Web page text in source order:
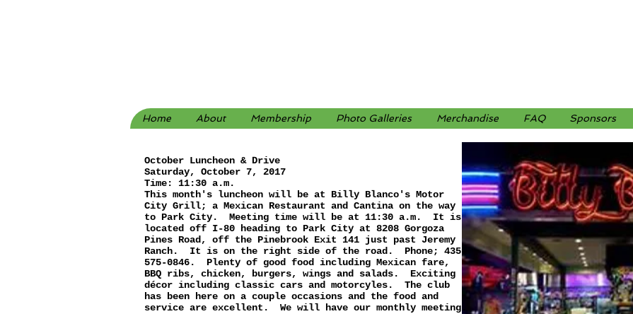
Home About Membership Photo Galleries Merchandise FAQ Sponsors
October Luncheon & Drive
Saturday, October 7, 2017
Time: 11:30 a.m.
This month's luncheon will be at Billy Blanco's Motor
City Grill; a Mexican Restaurant and Cantina on the way
to Park City. Meeting time will be at 11:30 a.m. It is
located off I-80 heading to Park City at 8208 Gorgoza
Pines Road, off the Pinebrook Exit 141 just past Jeremy
Ranch. It is on the right side of the road. Phone; 435-
575-0846. Plenty of good food including Mexican fare,
BBQ ribs, chicken, burgers, wings and salads. Exciting
décor including classic cars and motorcyles. The club
has been here on a couple occasions and the food and
service are excellent. We will have our monthly meeting.